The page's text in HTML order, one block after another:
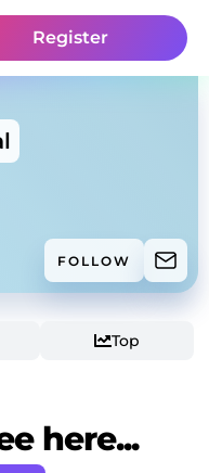
Register
FOLLOW
Top
here...